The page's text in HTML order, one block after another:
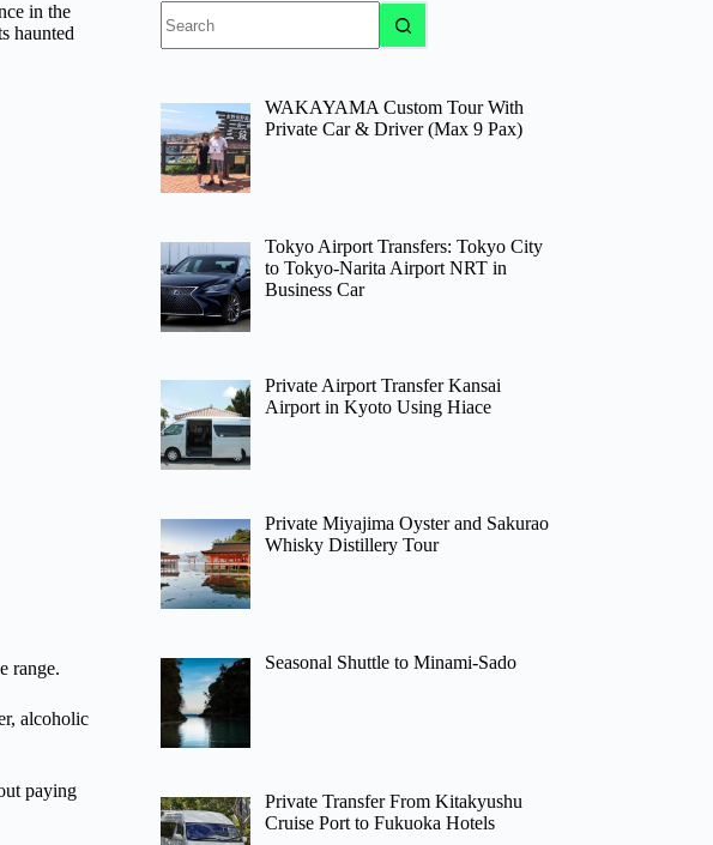
in the
haunted
range.
alcoholic
paying
results
WAKAYAMA Custom Tour With
Private Car & Driver (Max 9 Pax)
Tokyo Airport Transfers: Tokyo City
to Tokyo-Narita Airport NRT in
Business Car
Private Airport Transfer Kansai
Airport in Kyoto Using Hiace
Private Miyajima Oyster and Sakurao
Whisky Distillery Tour
Seasonal Shuttle to Minami-Sado
Private Transfer From Kitakyushu
Cruise Port to Fukuoka Hotels